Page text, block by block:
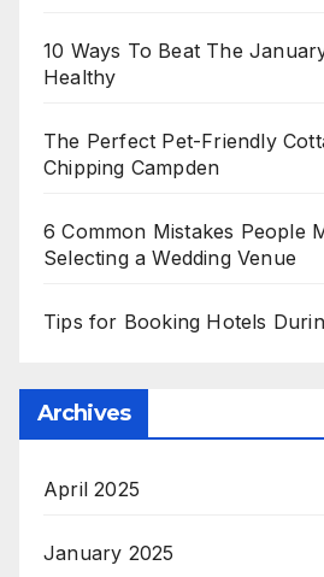
10 Ways To Beat The
Healthy
The Perfect Pet-Friendly
Chipping Campden
6 Common Mistakes People
Selecting a Wedding Venue
Tips for Booking Hotels
Archives
April 2025
January 2025